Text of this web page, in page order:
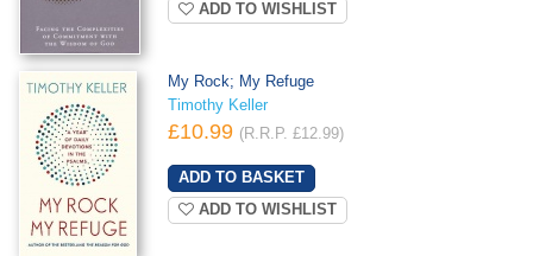
ADD TO WISHLIST
My Rock; My Refuge
Timothy Keller
£10.99 (R.R.P. £12.99)
ADD TO WISHLIST